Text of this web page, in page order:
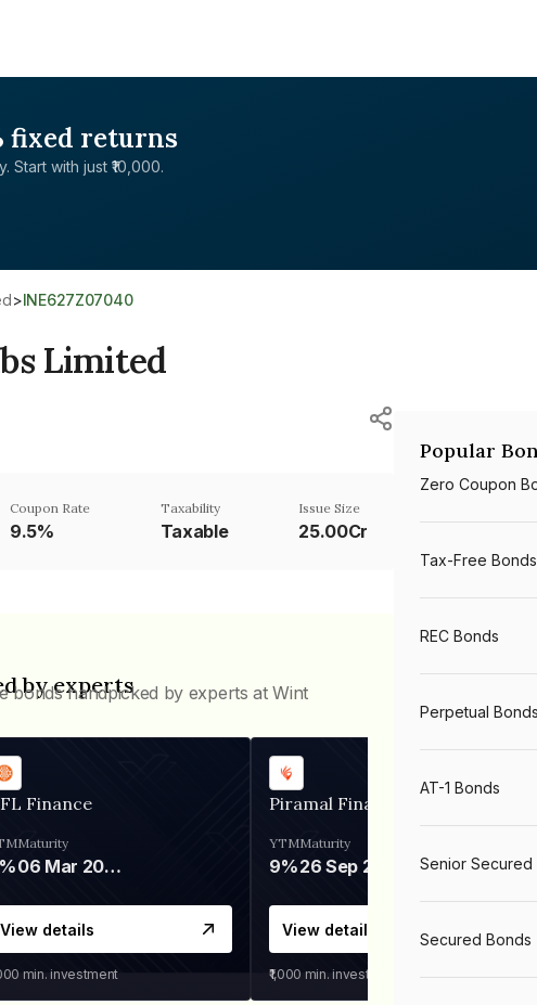
fixed returns
with just ₹10,000.
> INE627Z07040
Limited
Coupon Rate
9.5%
Taxability
Taxable
Issue Size
25.00Cr
by experts
bonds handpicked by experts at Wint
Finance
Maturity
06 Mar 2028
View details
min. investment
Piramal Finance
YTM
9%
Maturity
26 Sep 2031
View details
₹1,000 min. investment
Popular
Zero Coupon
Tax-Free Bonds
REC Bonds
Perpetual Bonds
AT-1 Bonds
Senior Secured
Secured Bonds